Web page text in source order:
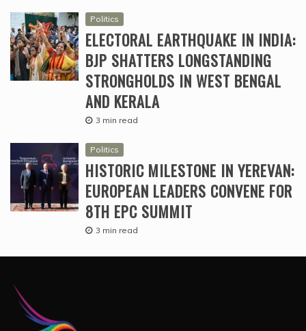
Politics
ELECTORAL EARTHQUAKE IN INDIA:
BJP SHATTERS LONGSTANDING
STRONGHOLDS IN WEST BENGAL
AND KERALA
3 min read
Politics
HISTORIC MILESTONE IN YEREVAN:
EUROPEAN LEADERS CONVENE FOR
8TH EPC SUMMIT
3 min read